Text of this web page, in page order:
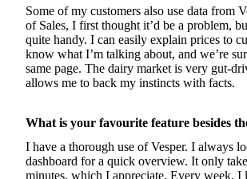
Some of my customers also use data from
of Sales, I first thought it’d be a problem,
quite handy. I can easily explain prices to
know what I’m talking about, and we’re
same page. The dairy market is very gut-
allows me to back my instincts with facts.
What is your favourite feature besides
I have a thorough use of Vesper. I always
dashboard for a quick overview. It only
minutes, which I appreciate. Every week, I